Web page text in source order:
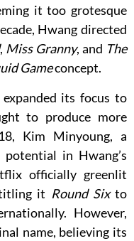
it too grotesque
Hwang directed
, Miss Granny, and The
Gameconcept.
its focus to
to produce more
Kim Minyoung, a
in Hwang’s
officially greenlit
it Round Sixto
However,
name, believing its